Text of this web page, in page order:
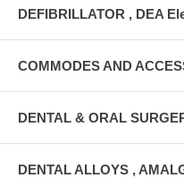
DEFIBRILLATOR , DEA
COMMODES AND
DENTAL & ORAL
DENTAL ALLOYS ,